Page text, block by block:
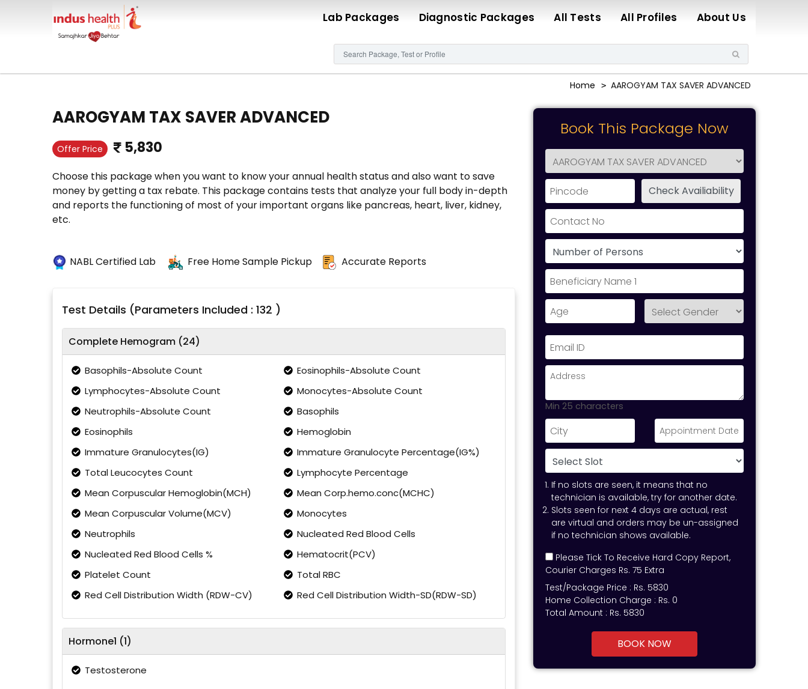
Lab Packages Diagnostic Packages All Tests All Profiles About Us
Home AAROGYAM TAX SAVER ADVANCED
AAROGYAM TAX SAVER ADVANCED
Offer Price 5,830
Choose this package when you want to know your annual health status and also want to save
money by getting a tax rebate. This package contains tests that analyze your full body in-depth
and reports the functioning of most of your important organs like pancreas, heart, liver, kidney,
etc.
NABL Certified Lab Free Home Sample Pickup Accurate Reports
Test Details (Parameters Included : 132 )
Complete Hemogram (24)
Basophils-Absolute Count
Eosinophils-Absolute Count
Lymphocytes-Absolute Count
Monocytes-Absolute Count
Neutrophils-Absolute Count
Basophils
Eosinophils
Hemoglobin
Immature Granulocytes(IG)
Immature Granulocyte Percentage(IG%)
Total Leucocytes Count
Lymphocyte Percentage
Mean Corpuscular Hemoglobin(MCH)
Mean Corp.hemo.conc(MCHC)
Mean Corpuscular Volume(MCV)
Monocytes
Neutrophils
Nucleated Red Blood Cells
Nucleated Red Blood Cells %
Hematocrit(PCV)
Platelet Count
Total RBC
Red Cell Distribution Width (RDW-CV)
Red Cell Distribution Width-SD(RDW-SD)
Hormone1 (1)
Testosterone
Book This Package Now
Min 25 characters
If no slots are seen, it means that no
technician is available, try for another date.
Slots seen for next 4 days are actual, rest
are virtual and orders may be un-assigned
if no technician shows available.
Please Tick To Receive Hard Copy Report,
Courier Charges Rs. 75 Extra
Test/Package Price : Rs. 5830
Home Collection Charge : Rs. 0
Total Amount : Rs. 5830
BOOK NOW